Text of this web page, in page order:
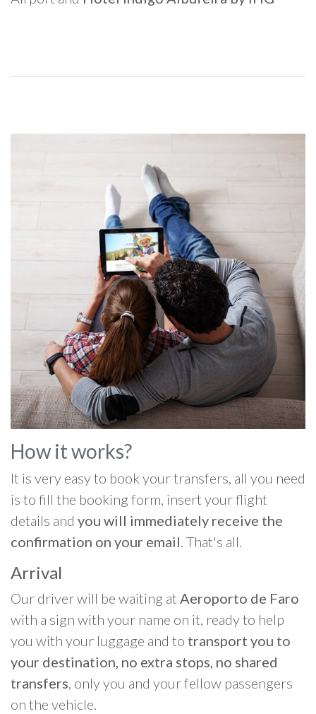
How it works?
It is very easy to book your transfers, all you need
is to fill the booking form, insert your flight
details and you will immediately receive the
confirmation on your email. That's all.
Arrival
Our driver will be waiting at Aeroporto de Faro
with a sign with your name on it, ready to help
you with your luggage and to transport you to
your destination, no extra stops, no shared
transfers, only you and your fellow passengers
on the vehicle.